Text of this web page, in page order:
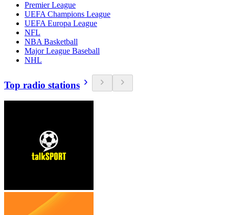
Premier League
UEFA Champions League
UEFA Europa League
NFL
NBA Basketball
Major League Baseball
NHL
Top radio stations